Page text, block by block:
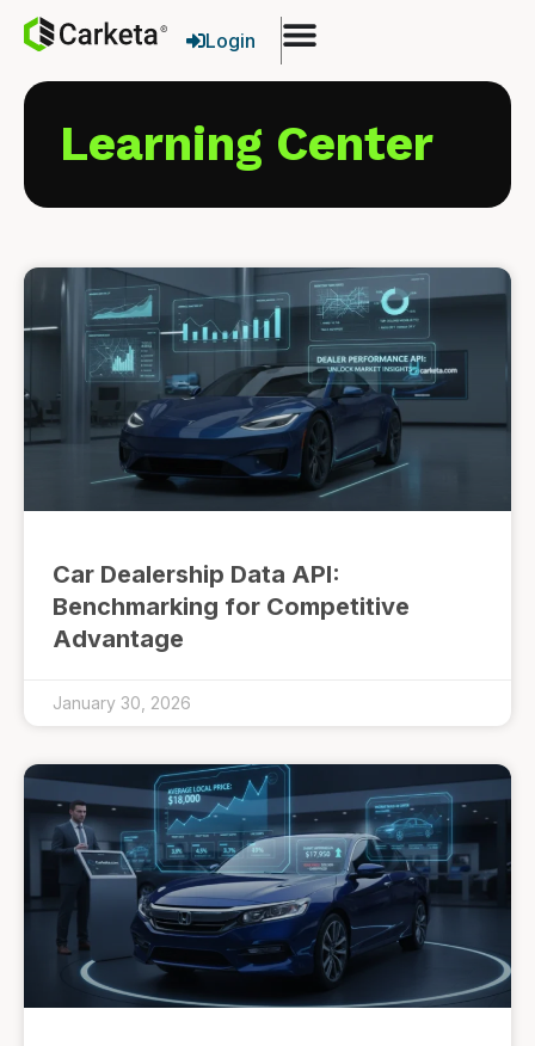
Login
Learning Center
Car Dealership Data API:
Benchmarking for Competitive
Advantage
January 30, 2026